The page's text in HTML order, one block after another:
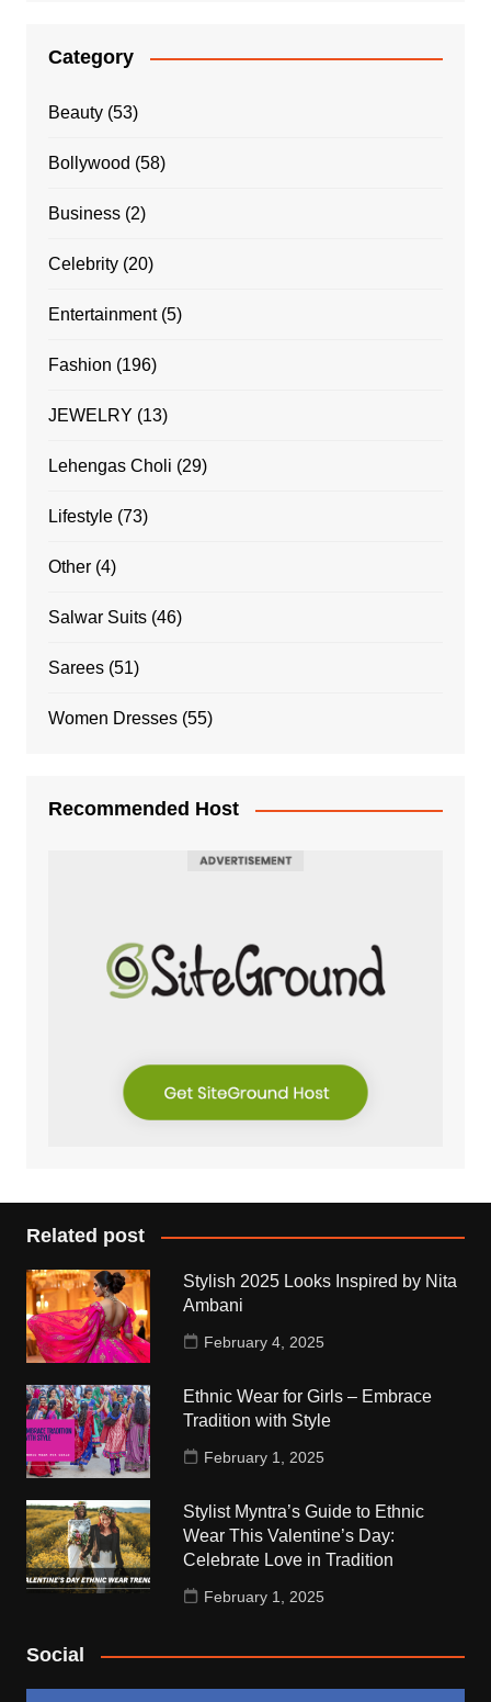
Category
Beauty(53)
Bollywood (58)
Business(2)
Celebrity(20)
Entertainment(5)
Fashion (196)
JEWELRY (13)
Lehengas Choli (29)
Lifestyle(73)
Other(4)
Salwar Suits(46)
Sarees(51)
Women Dresses(55)
Recommended Host
Related post
Stylish 2025 Looks Inspired by Nita
Ambani
February 4, 2025
Ethnic Wear for Girls – Embrace
Tradition with Style
February 1, 2025
Stylist Myntra’s Guide to Ethnic
Wear This Valentine’s Day:
Celebrate Love in Tradition
February 1, 2025
Social